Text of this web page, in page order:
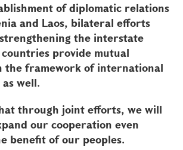
of diplomatic relations
and Laos, bilateral efforts
the interstate
provide mutual
the framework of international
well.
through joint efforts, we will
our cooperation even
benefit of our peoples.